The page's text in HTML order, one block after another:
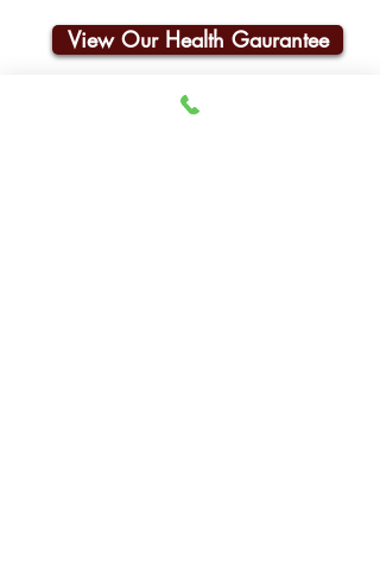
View Our Health Gaurantee
Join Our Email List